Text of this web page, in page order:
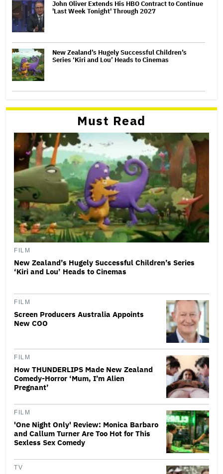
John Oliver Extends His HBO Contract to Continue
'Last Week Tonight' Through 2027
New Zealand’s Hugely Successful Children’s
Series ‘Kiri and Lou’ Heads to Cinemas
Must Read
FILM
New Zealand’s Hugely Successful Children’s Series
‘Kiri and Lou’ Heads to Cinemas
FILM
Screen Producers Australia Appoints
New COO
FILM
How THUNDERLIPS Made New Zealand
Comedy-Horror ‘Mum, I’m Alien
Pregnant’
FILM
'One Night Only' Review: Monica Barbaro
and Callum Turner Are Too Hot for This
Sexless Sex Comedy
TV